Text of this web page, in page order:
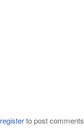
registerto post comments